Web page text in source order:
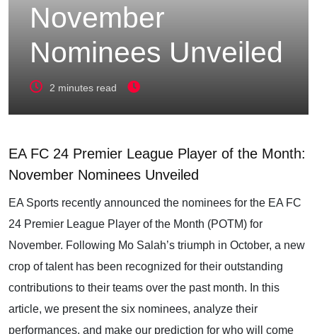
November
Nominees Unveiled
2 minutes read
EA FC 24 Premier League Player of the Month:
November Nominees Unveiled
EA Sports recently announced the nominees for the EA FC
24 Premier League Player of the Month (POTM) for
November. Following Mo Salah’s triumph in October, a new
crop of talent has been recognized for their outstanding
contributions to their teams over the past month. In this
article, we present the six nominees, analyze their
performances, and make our prediction for who will come